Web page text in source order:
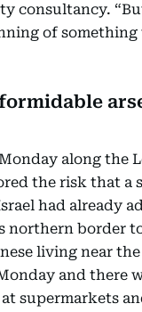
consultancy.
of
along the
the risk that a
had already
northern border
living near
and there
supermarkets